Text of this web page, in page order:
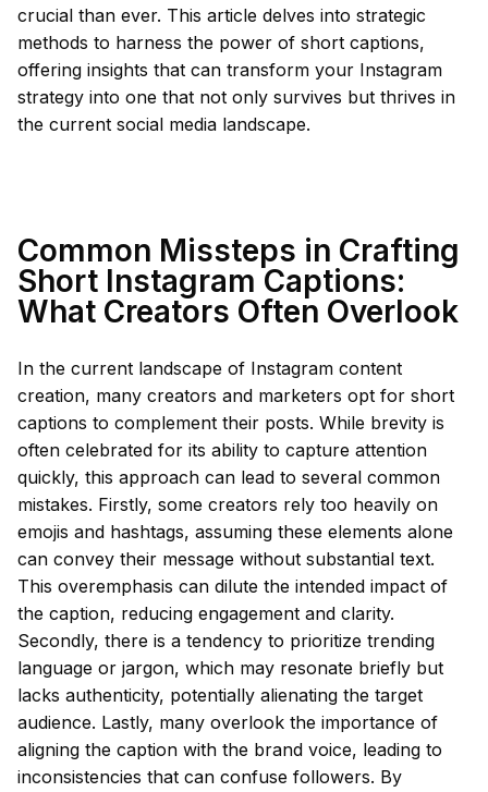
crucial than ever. This article delves into strategic
methods to harness the power of short captions,
offering insights that can transform your Instagram
strategy into one that not only survives but thrives in
the current social media landscape.
Common Missteps in Crafting
Short Instagram Captions:
What Creators Often Overlook
In the current landscape of Instagram content
creation, many creators and marketers opt for short
captions to complement their posts. While brevity is
often celebrated for its ability to capture attention
quickly, this approach can lead to several common
mistakes. Firstly, some creators rely too heavily on
emojis and hashtags, assuming these elements alone
can convey their message without substantial text.
This overemphasis can dilute the intended impact of
the caption, reducing engagement and clarity.
Secondly, there is a tendency to prioritize trending
language or jargon, which may resonate briefly but
lacks authenticity, potentially alienating the target
audience. Lastly, many overlook the importance of
aligning the caption with the brand voice, leading to
inconsistencies that can confuse followers. By